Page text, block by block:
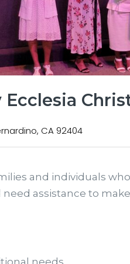
CA 92404
and individuals
assistance to
needs